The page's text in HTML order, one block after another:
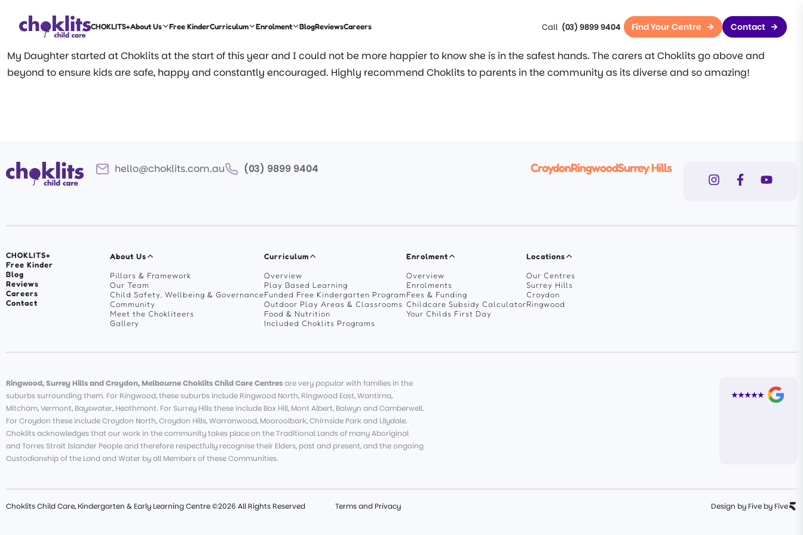
CHOKLITS+About Us Free KinderCurriculum Enrolment BlogReviewsCareers (03) 9899 9404 Find Your Centre Contact
My Daughter started at Choklits at the start of this year and I could not be more happier to know she is in the safest hands. The carers at Choklits go above and
beyond to ensure kids are safe, happy and constantly encouraged. Highly recommend Choklits to parents in the community as its diverse and so amazing!
hello@choklits.com.au (03) 9899 9404 CroydonRingwoodSurrey Hills
CHOKLITS+
Free Kinder
Blog
Reviews
Careers
Contact
About Us
Pillars & Framework
Our Team
Child Safety, Wellbeing & Governance
Community
Meet the Chokliteers
Gallery
Curriculum
Overview
Play Based Learning
Funded Free Kindergarten Program
Outdoor Play Areas & Classrooms
Food & Nutrition
Included Choklits Programs
Enrolment
Overview
Enrolments
Fees & Funding
Childcare Subsidy Calculator
Your Childs First Day
Locations
Our Centres
Surrey Hills
Croydon
Ringwood
Ringwood, Surrey Hills and Croydon, Melbourne Choklits Child Care Centresare very popular with families in the
suburbs surrounding them. For Ringwood, these suburbs include Ringwood North, Ringwood East, Wantirna,
Mitcham, Vermont, Bayswater, Heathmont. For Surrey Hills these include Box Hill, Mont Albert, Balwyn and Camberwell.
For Croydon these include Croydon North, Croydon Hills, Warranwood, Mooroolbark, Chirnside Park and Lilydale.
Choklits acknowledges that our work in the community takes place on the Traditional Lands of many Aboriginal
and Torres Strait Islander People and therefore respectfully recognise their Elders, past and present, and the ongoing
Custodianship of the Land and Water by all Members of these Communities.
Choklits Child Care, Kindergarten & Early Learning Centre ©2026 All Rights Reserved Terms and Privacy Design by Five by Five